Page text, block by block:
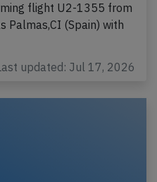
flight U2-1355 from
Palmas,CI (Spain) with
updated: Jul 17, 2026